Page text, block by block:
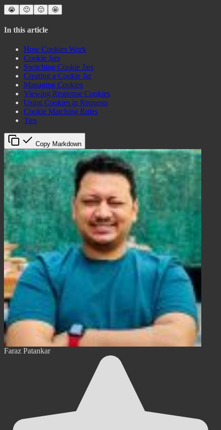
😭 🙁 🙂 🤩
In this article
How Cookies Work
Cookie Jars
Switching Cookie Jars
Creating a Cookie Jar
Managing Cookies
Viewing Response Cookies
Using Cookies in Requests
Cookie Matching Rules
Tips
Copy Markdown
Faraz Patankar